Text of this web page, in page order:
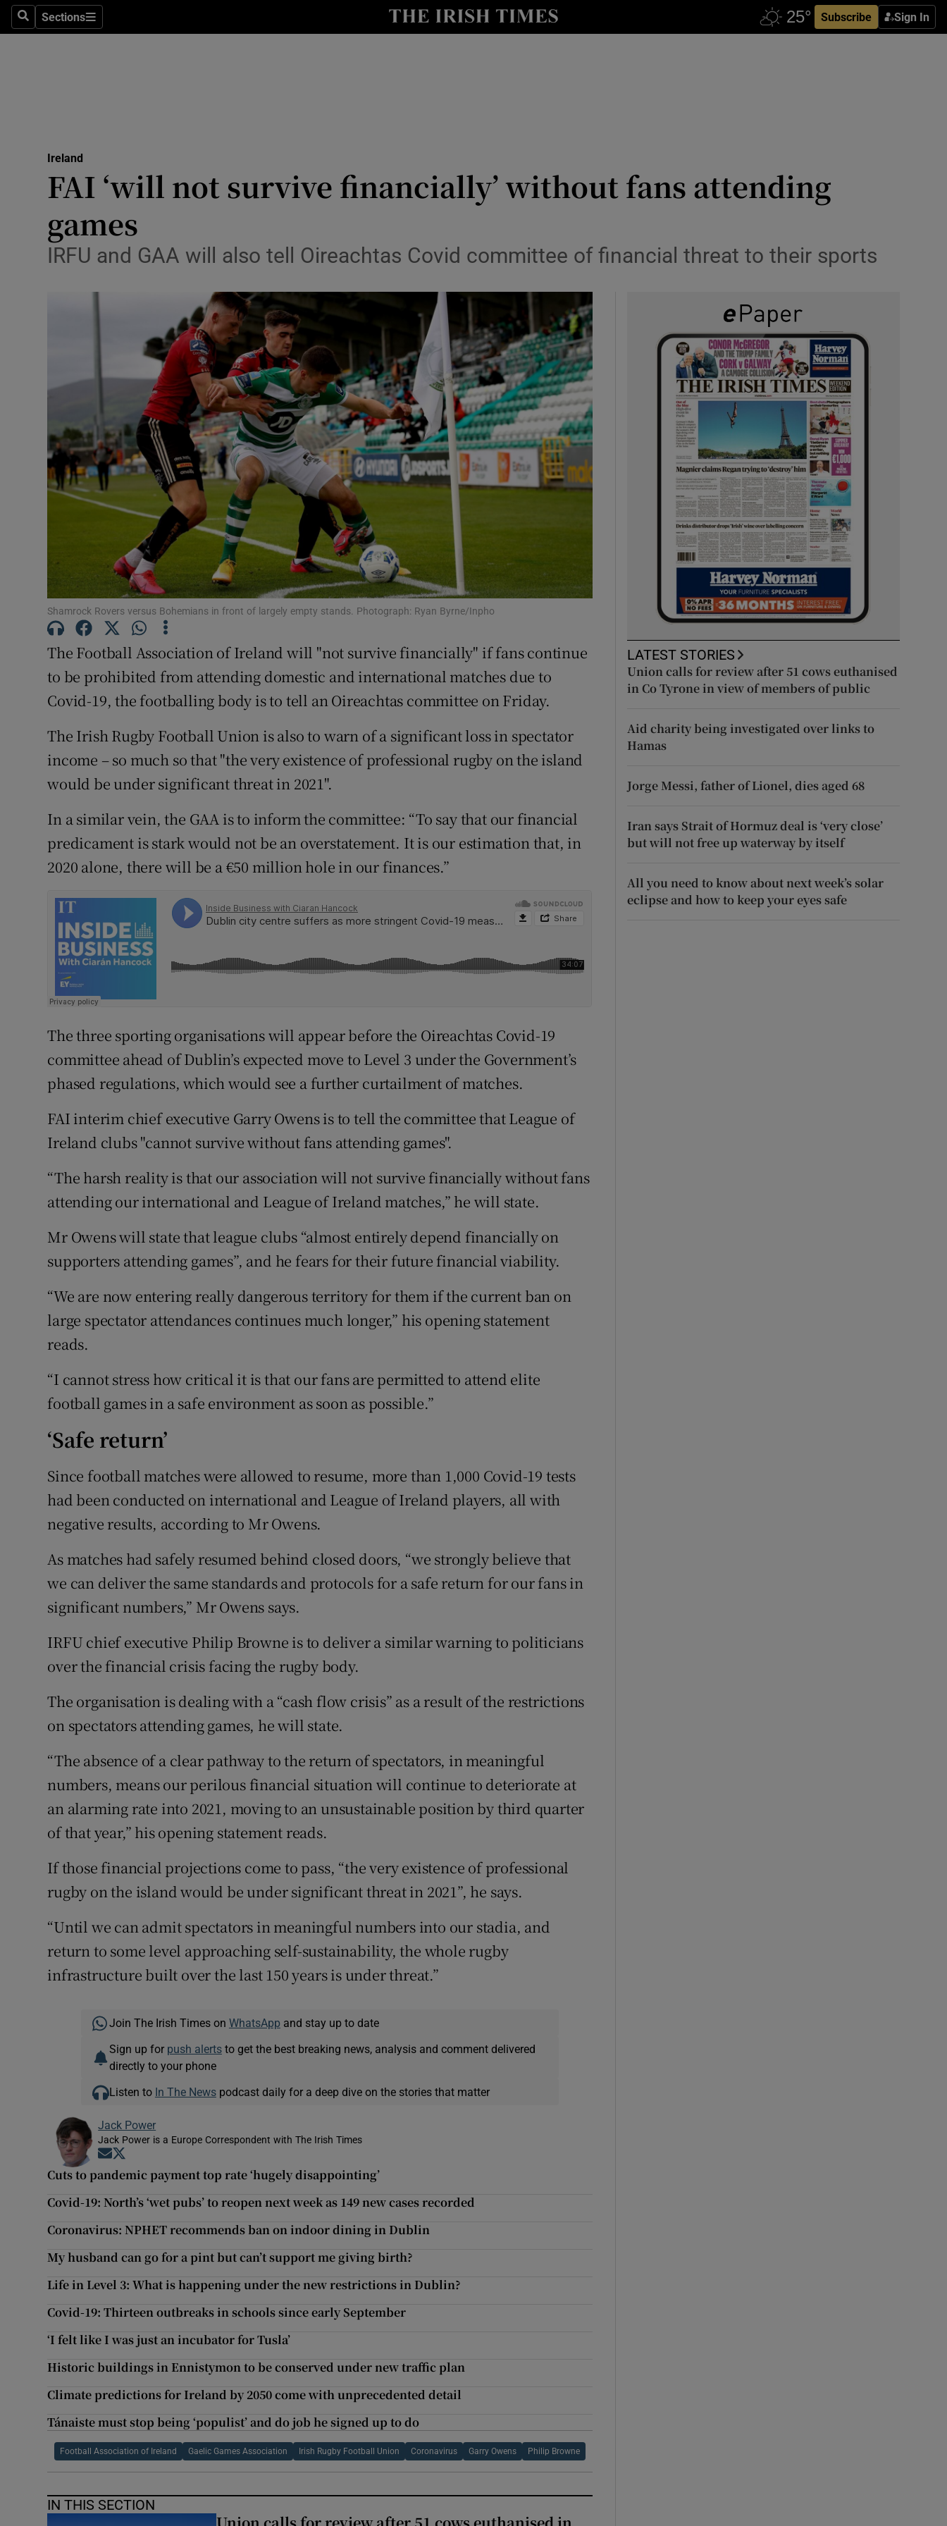
SearchSections
Sections Subscribe Sign In
Show Technology sub sections
Transport
Listen
Podcasts
Show Podcasts sub sections
Video
Photography
Gaeilge
Show Gaeilge sub sections
History
Show History sub sections
Student Hub
Offbeat
Family NoticesOpens in new window
Sponsored
Show Sponsored sub sections
Subscriber Rewards
Weather Forecast
Ireland
FAI ‘will not survive financially’ without fans attending
games
IRFU and GAA will also tell Oireachtas Covid committee of financial threat to their sports
Shamrock Rovers versus Bohemians in front of largely empty stands. Photograph: Ryan Byrne/Inpho
The Football Association of Ireland will "not survive financially" if fans continue
to be prohibited from attending domestic and international matches due to
Covid-19, the footballing body is to tell an Oireachtas committee on Friday.
The Irish Rugby Football Union is also to warn of a significant loss in spectator
income – so much so that "the very existence of professional rugby on the island
would be under significant threat in 2021".
In a similar vein, the GAA is to inform the committee: “To say that our financial
predicament is stark would not be an overstatement. It is our estimation that, in
2020 alone, there will be a €50 million hole in our finances.”
The three sporting organisations will appear before the Oireachtas Covid-19
committee ahead of Dublin’s expected move to Level 3 under the Government’s
phased regulations, which would see a further curtailment of matches.
FAI interim chief executive Garry Owens is to tell the committee that League of
Ireland clubs "cannot survive without fans attending games".
“The harsh reality is that our association will not survive financially without fans
attending our international and League of Ireland matches,” he will state.
Mr Owens will state that league clubs “almost entirely depend financially on
supporters attending games”, and he fears for their future financial viability.
“We are now entering really dangerous territory for them if the current ban on
large spectator attendances continues much longer,” his opening statement
reads.
“I cannot stress how critical it is that our fans are permitted to attend elite
football games in a safe environment as soon as possible.”
‘Safe return’
Since football matches were allowed to resume, more than 1,000 Covid-19 tests
had been conducted on international and League of Ireland players, all with
negative results, according to Mr Owens.
As matches had safely resumed behind closed doors, “we strongly believe that
we can deliver the same standards and protocols for a safe return for our fans in
significant numbers,” Mr Owens says.
IRFU chief executive Philip Browne is to deliver a similar warning to politicians
over the financial crisis facing the rugby body.
The organisation is dealing with a “cash flow crisis” as a result of the restrictions
on spectators attending games, he will state.
“The absence of a clear pathway to the return of spectators, in meaningful
numbers, means our perilous financial situation will continue to deteriorate at
an alarming rate into 2021, moving to an unsustainable position by third quarter
of that year,” his opening statement reads.
If those financial projections come to pass, “the very existence of professional
rugby on the island would be under significant threat in 2021”, he says.
“Until we can admit spectators in meaningful numbers into our stadia, and
return to some level approaching self-sustainability, the whole rugby
infrastructure built over the last 150 years is under threat.”
Join The Irish Times on WhatsApp and stay up to date
Sign up for push alertsto get the best breaking news, analysis and comment delivered
directly to your phone
Listen to In The Newspodcast daily for a deep dive on the stories that matter
Jack Power
Jack Power is a Europe Correspondent with The Irish Times
Opens in new window
Cuts to pandemic payment top rate ‘hugely disappointing’
Covid-19: North’s ‘wet pubs’ to reopen next week as 149 new cases recorded
Coronavirus: NPHET recommends ban on indoor dining in Dublin
My husband can go for a pint but can’t support me giving birth?
Life in Level 3: What is happening under the new restrictions in Dublin?
Covid-19: Thirteen outbreaks in schools since early September
‘I felt like I was just an incubator for Tusla’
Historic buildings in Ennistymon to be conserved under new traffic plan
Climate predictions for Ireland by 2050 come with unprecedented detail
Tánaiste must stop being ‘populist’ and do job he signed up to do
Football Association of Ireland Gaelic Games Association Irish Rugby Football Union Coronavirus Garry Owens Philip Browne
IN THIS SECTION
LATEST STORIES
Union calls for review after 51 cows euthanised
in Co Tyrone in view of members of public
Aid charity being investigated over links to
Hamas
Jorge Messi, father of Lionel, dies aged 68
Iran says Strait of Hormuz deal is ‘very close’
but will not free up waterway by itself
All you need to know about next week’s solar
eclipse and how to keep your eyes safe